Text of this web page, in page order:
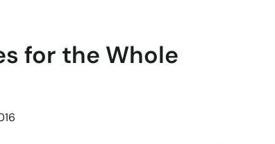
for the Whole